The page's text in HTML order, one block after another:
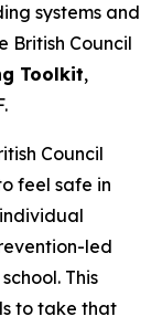
systems and
British Council
Toolkit,
Council
feel safe in
led
This
to take that